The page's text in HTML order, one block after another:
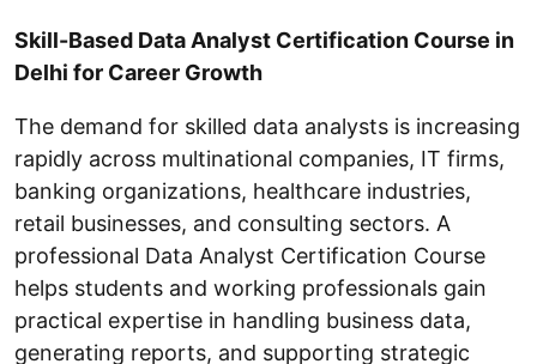
Skill-Based Data Analyst Certification Course in
Delhi for Career Growth
The demand for skilled data analysts is increasing
rapidly across multinational companies, IT firms,
banking organizations, healthcare industries,
retail businesses, and consulting sectors. A
professional Data Analyst Certification Course
helps students and working professionals gain
practical expertise in handling business data,
generating reports, and supporting strategic